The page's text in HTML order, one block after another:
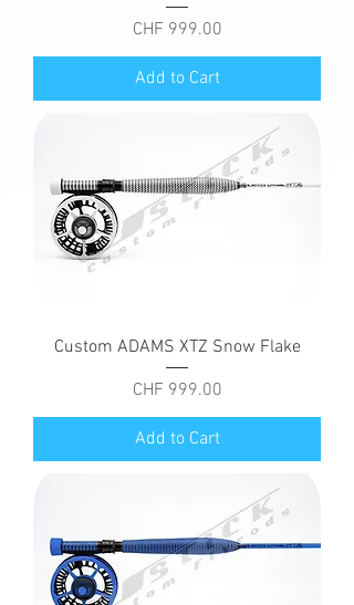
Price
CHF 999.00
Add to Cart
Custom ADAMS XTZ Snow Flake
Price
CHF 999.00
Add to Cart